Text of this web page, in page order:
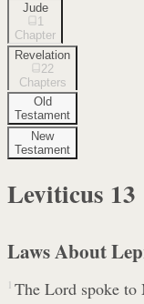
Jude
1
Chapter
Revelation
22
Chapters
Old
Testament
New
Testament
Leviticus 13
Laws About
1 The Lord spoke to